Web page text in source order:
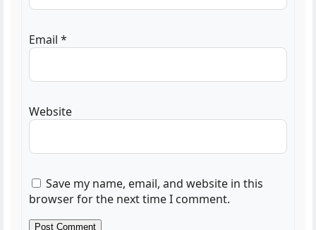
Email *
Website
Save my name, email, and website in this
browser for the next time I comment.